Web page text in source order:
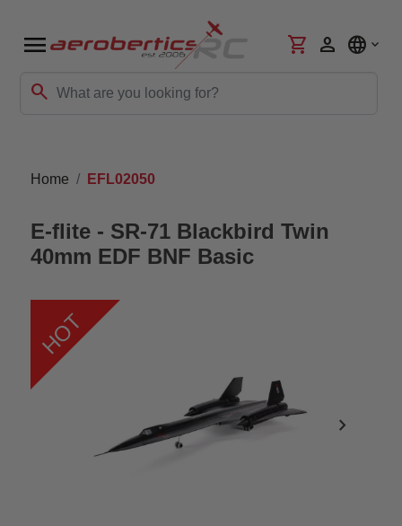
menu
search
shopping_cart person language
Home EFL02050
E-flite - SR-71 Blackbird Twin
40mm EDF BNF Basic
chevron_right
HOT